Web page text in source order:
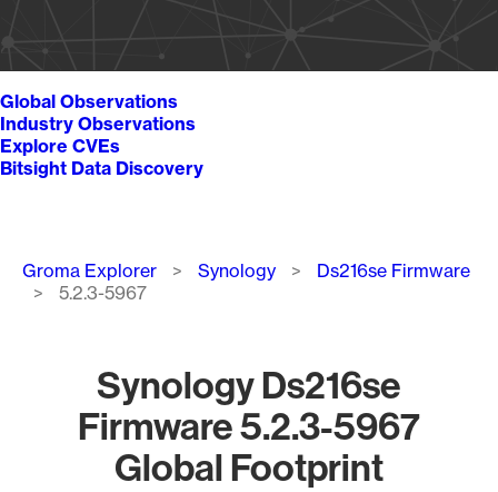
Global Observations
Industry Observations
Explore CVEs
Bitsight Data Discovery
Breadcrumb
Groma Explorer Synology
Ds216se Firmware
5.2.3-5967
Synology Ds216se
Firmware 5.2.3-5967
Global Footprint